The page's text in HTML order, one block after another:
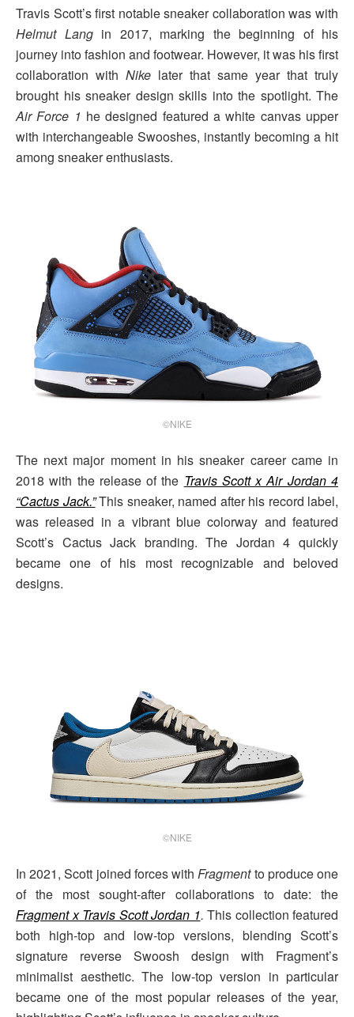
Travis Scott’s first notable sneaker collaboration was with
Helmut Langin 2017, marking the beginning of his
journey into fashion and footwear. However, it was his first
collaboration with Nike later that same year that truly
brought his sneaker design skills into the spotlight. The
Air Force 1 he designed featured a white canvas upper
with interchangeable Swooshes, instantly becoming a hit
among sneaker enthusiasts.
©NIKE
The next major moment in his sneaker career came in
2018 with the release of the Travis Scott x Air Jordan 4
“Cactus Jack.”This sneaker, named after his record label,
was released in a vibrant blue colorway and featured
Scott’s Cactus Jack branding. The Jordan 4 quickly
became one of his most recognizable and beloved
designs.
©NIKE
In 2021, Scott joined forces withFragmentto produce one
of the most sought-after collaborations to date: the
Fragment x Travis Scott Jordan 1. This collection featured
both high-top and low-top versions, blending Scott’s
signature reverse Swoosh design with Fragment’s
minimalist aesthetic. The low-top version in particular
became one of the most popular releases of the year,